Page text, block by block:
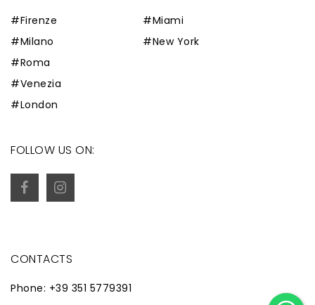
#Firenze
#Milano
#Roma
#Venezia
#London
#Miami
#New York
FOLLOW US ON:
CONTACTS
Phone: +39 351 5779391